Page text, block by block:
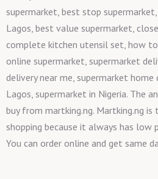
supermarket, best stop
Lagos, best value supermarket,
complete kitchen utensil set, how
online supermarket, supermarket
delivery near me, supermarket home
Lagos, supermarket in Nigeria. The
buy from martking.ng. Martking.ng
shopping because it always has low
You can order online and get same